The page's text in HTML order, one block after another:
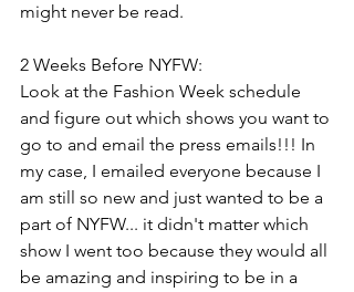
might never be read.
2 Weeks Before NYFW:
Look at the Fashion Week schedule
and figure out which shows you want to
go to and email the press emails!!! In
my case, I emailed everyone because I
am still so new and just wanted to be a
part of NYFW... it didn't matter which
show I went too because they would all
be amazing and inspiring to be in a